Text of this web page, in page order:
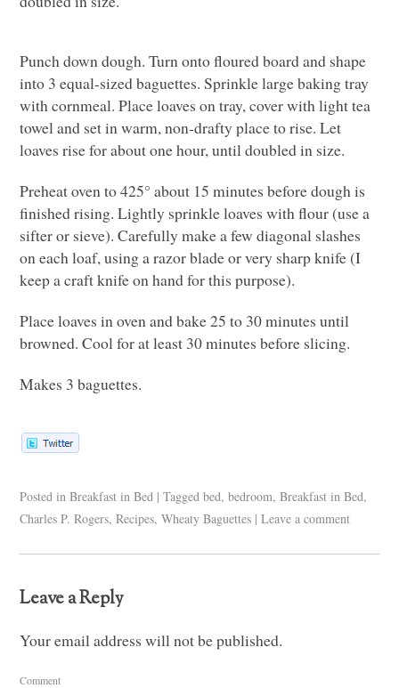
Punch down dough. Turn onto floured board and shape
into 3 equal-sized baguettes. Sprinkle large baking tray
with cornmeal. Place loaves on tray, cover with light tea
towel and set in warm, non-drafty place to rise. Let
loaves rise for about one hour, until doubled in size.
Preheat oven to 425° about 15 minutes before dough is
finished rising. Lightly sprinkle loaves with flour (use a
sifter or sieve). Carefully make a few diagonal slashes
on each loaf, using a razor blade or very sharp knife (I
keep a craft knife on hand for this purpose).
Place loaves in oven and bake 25 to 30 minutes until
browned. Cool for at least 30 minutes before slicing.
Makes 3 baguettes.
Posted in Breakfast in Bed | Tagged bed,bedroom,Breakfast in Bed,
Charles P. Rogers,Recipes,Wheaty Baguettes | Leave a comment
Leave a Reply
Your email address will not be published.
Comment